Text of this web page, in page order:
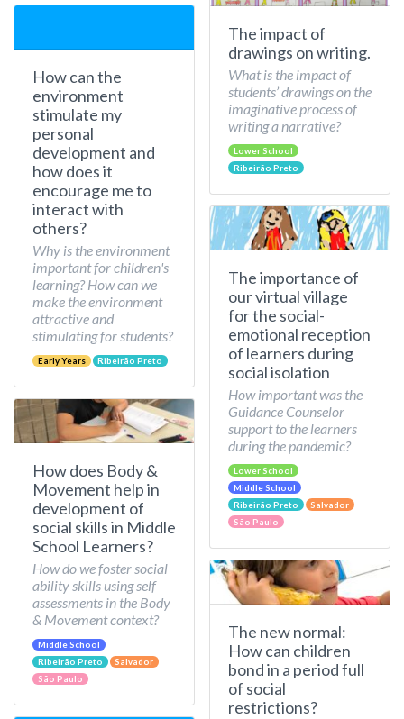
How can the
environment
stimulate my
personal
development and
how does it
encourage me to
interact with
others?
Why is the environment
important for children's
learning? How can we
make the environment
attractive and
stimulating for students?
Early Years Ribeirão Preto
How does Body &
Movement help in
development of
social skills in Middle
School Learners?
How do we foster social
ability skills using self
assessments in the Body
& Movement context?
Middle School
Ribeirão Preto
Salvador
São Paulo
The impact of
drawings on writing.
What is the impact of
students’ drawings on the
imaginative process of
writing a narrative?
Lower School
Ribeirão Preto
The importance of
our virtual village
for the social-
emotional reception
of learners during
social isolation
How important was the
Guidance Counselor
support to the learners
during the pandemic?
Lower School
Middle School
Ribeirão Preto
Salvador
São Paulo
The new normal:
How can children
bond in a period full
of social
restrictions?